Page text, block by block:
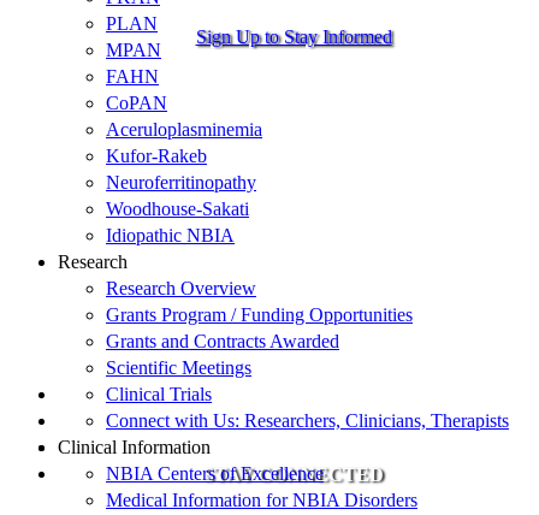
Sign Up to Stay Informed
STAY CONNECTED
PLAN
MPAN
FAHN
CoPAN
Aceruloplasminemia
Kufor-Rakeb
Neuroferritinopathy
Woodhouse-Sakati
Idiopathic NBIA
Research
Research Overview
Grants Program / Funding Opportunities
Grants and Contracts Awarded
Scientific Meetings
Clinical Trials
Connect with Us: Researchers, Clinicians, Therapists
Clinical Information
NBIA Centers of Excellence
Medical Information for NBIA Disorders